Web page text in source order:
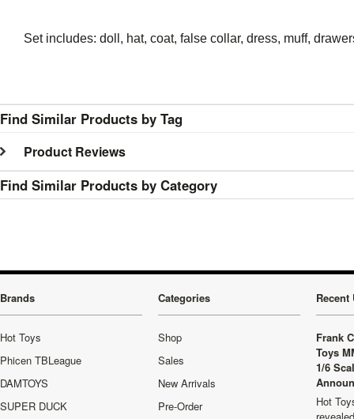
Set includes: doll, hat, coat, false collar, dress, muff,
Find Similar Products by Tag
Product Reviews
Find Similar Products by Category
Brands
Hot Toys
Phicen TBLeague
DAMTOYS
SUPER DUCK
Categories
Shop
Sales
New Arrivals
Pre-Order
Recent
Frank
Toys
1/6
Hot